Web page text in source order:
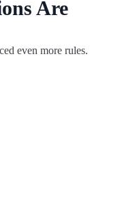
Are
even more rules.